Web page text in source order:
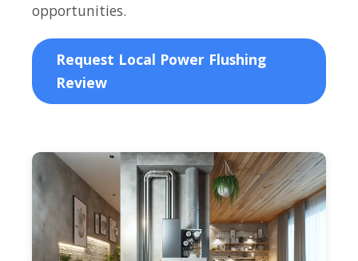
opportunities.
Request Local Power Flushing
Review